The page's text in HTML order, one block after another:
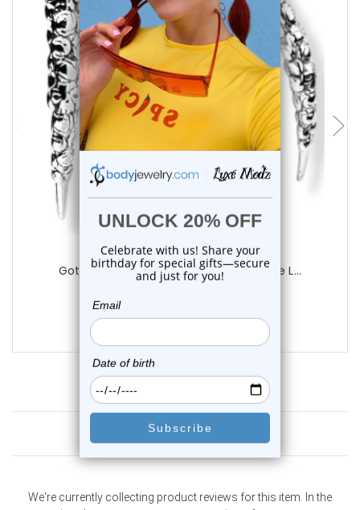
add to cart
Luxe Modz
Gothic Long Claw Skull Curved Distrube L...
Customer Reviews
We're currently collecting product reviews for this item. In the